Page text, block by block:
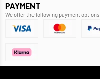
PAYMENT
We offer the following payment options.